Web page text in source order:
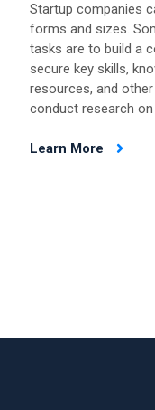
Startup companies
forms and sizes.
tasks are to build a
secure key skills,
resources, and
conduct research
Learn More